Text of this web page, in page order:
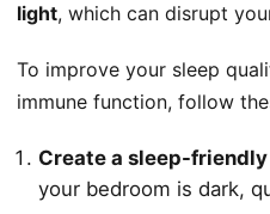
light, which can disrupt
To improve your sleep
immune function, follow
Create a sleep-
your bedroom is dark,